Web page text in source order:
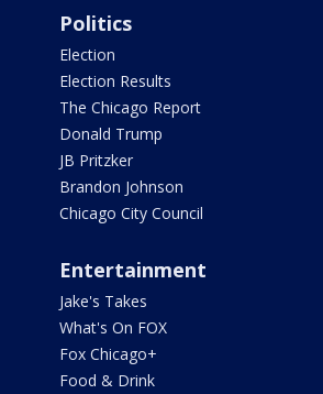
Politics
Election
Election Results
The Chicago Report
Donald Trump
JB Pritzker
Brandon Johnson
Chicago City Council
Entertainment
Jake's Takes
What's On FOX
Fox Chicago+
Food & Drink